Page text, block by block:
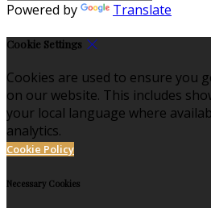
Powered by Translate
Cookie Settings
Cookies are used to ensure you
on our website. This includes
your local language where
analytics.
Cookie Policy
Necessary Cookies